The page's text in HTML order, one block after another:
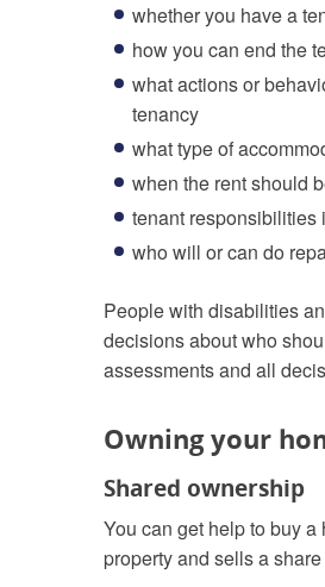
whether you have a
how you can end the
what actions or
tenancy
what type of
when the rent should
tenant responsibilities
who will or can do
People with disabilities
decisions about who
assessments and all
Owning your
Shared ownership
You can get help to buy
property and sells a